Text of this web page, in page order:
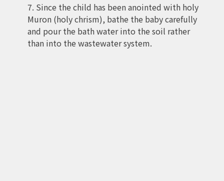
7. Since the child has been anointed with holy
Muron (holy chrism), bathe the baby carefully
and pour the bath water into the soil rather
than into the wastewater system.